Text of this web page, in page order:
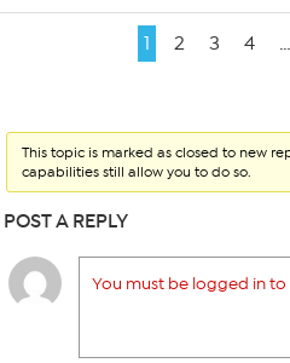
1 2 3 4
This topic is marked as closed to new
capabilities still allow you to do so.
POST A REPLY
You must be logged in to